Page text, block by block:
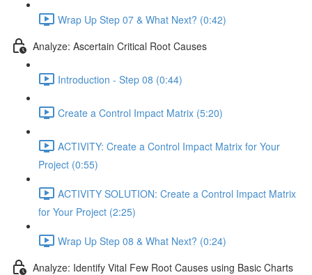
Wrap Up Step 07 & What Next? (0:42)
Analyze: Ascertain Critical Root Causes
Introduction - Step 08 (0:44)
Create a Control Impact Matrix (5:20)
ACTIVITY: Create a Control Impact Matrix for Your
Project (0:55)
ACTIVITY SOLUTION: Create a Control Impact Matrix
for Your Project (2:25)
Wrap Up Step 08 & What Next? (0:24)
Analyze: Identify Vital Few Root Causes using Basic Charts